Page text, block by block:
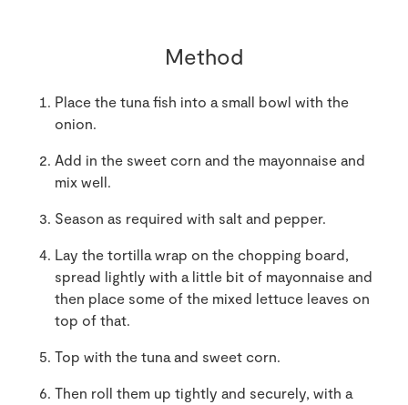
Method
Place the tuna fish into a small bowl with the
onion.
Add in the sweet corn and the mayonnaise and
mix well.
Season as required with salt and pepper.
Lay the tortilla wrap on the chopping board,
spread lightly with a little bit of mayonnaise and
then place some of the mixed lettuce leaves on
top of that.
Top with the tuna and sweet corn.
Then roll them up tightly and securely, with a